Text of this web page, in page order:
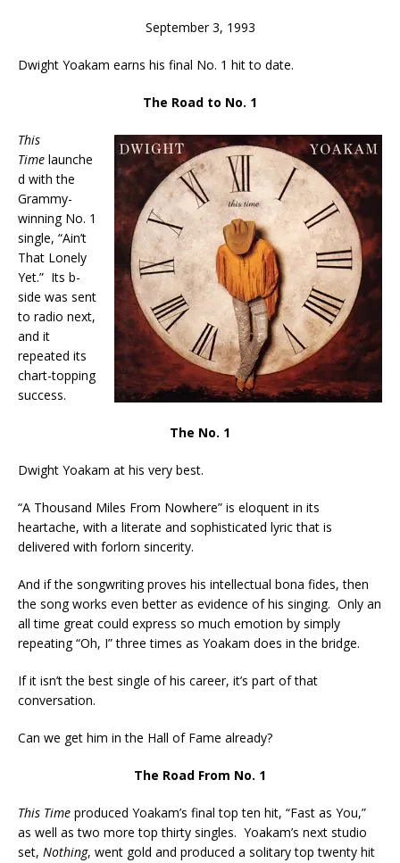
September 3, 1993
Dwight Yoakam earns his final No. 1 hit to date.
The Road to No. 1
This
Time launche
d with the
Grammy-
winning No. 1
single, “Ain’t
That Lonely
Yet.” Its b-
side was sent
to radio next,
and it
repeated its
chart-topping
success.
The No. 1
Dwight Yoakam at his very best.
“A Thousand Miles From Nowhere” is eloquent in its
heartache, with a literate and sophisticated lyric that is
delivered with forlorn sincerity.
And if the songwriting proves his intellectual bona fides, then
the song works even better as evidence of his singing. Only an
all time great could express so much emotion by simply
repeating “Oh, I” three times as Yoakam does in the bridge.
If it isn’t the best single of his career, it’s part of that
conversation.
Can we get him in the Hall of Fame already?
The Road From No. 1
This Time produced Yoakam’s final top ten hit, “Fast as You,”
as well as two more top thirty singles. Yoakam’s next studio
set, Nothing, went gold and produced a solitary top twenty hit